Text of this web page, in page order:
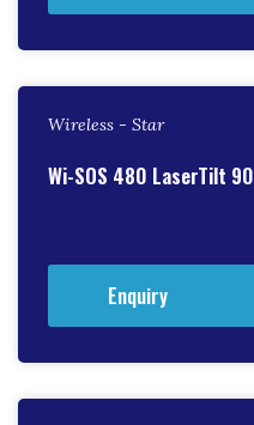
Wireless - Star
Wi-SOS 480 LaserTilt 90
Enquiry